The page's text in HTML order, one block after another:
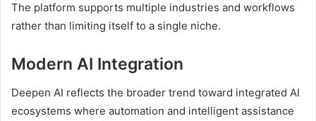
The platform supports multiple industries and workflows
rather than limiting itself to a single niche.
Modern AI Integration
Deepen AI reflects the broader trend toward integrated AI
ecosystems where automation and intelligent assistance